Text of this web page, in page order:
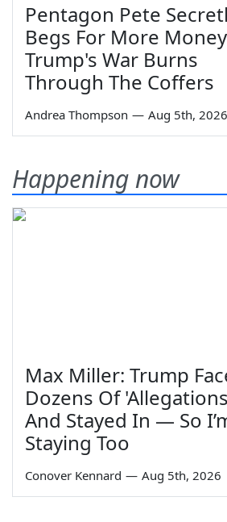
Pentagon Pete
Begs For More
Trump's War Burns
Through The Coffers
Andrea Thompson — Aug 5th, 2026
Happening now
Max Miller: Trump
Dozens Of
And Stayed In — So
Staying Too
Conover Kennard — Aug 5th, 2026